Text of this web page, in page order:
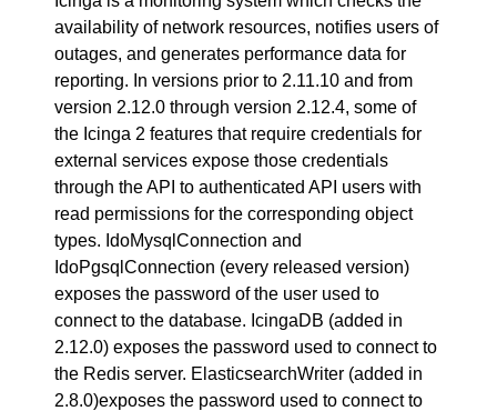
availability of network resources, notifies users of
outages, and generates performance data for
reporting. In versions prior to 2.11.10 and from
version 2.12.0 through version 2.12.4, some of
the Icinga 2 features that require credentials for
external services expose those credentials
through the API to authenticated API users with
read permissions for the corresponding object
types. IdoMysqlConnection and
IdoPgsqlConnection (every released version)
exposes the password of the user used to
connect to the database. IcingaDB (added in
2.12.0) exposes the password used to connect to
the Redis server. ElasticsearchWriter (added in
2.8.0)exposes the password used to connect to